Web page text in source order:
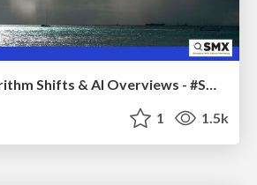
Navigating Algorithm Shifts & AI Overviews - #SMXNext
1 1.5k